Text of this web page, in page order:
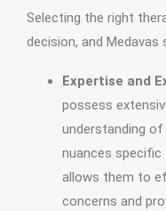
Selecting the right
decision, and
Expertise and
possess
understanding
nuances specific
allows them to
concerns and